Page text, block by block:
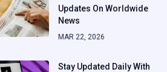
Updates On Worldwide
News
MAR 22, 2026
Stay Updated Daily With